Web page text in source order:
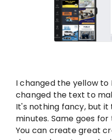
I changed the yellow to
changed the text to
It's nothing fancy, but it
minutes. Same goes
You can create great